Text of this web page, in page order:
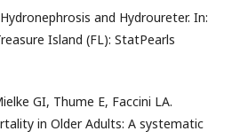
and Hydroureter. In:
Island (FL): StatPearls
GI, Thume E, Faccini LA.
in Older Adults: A systematic